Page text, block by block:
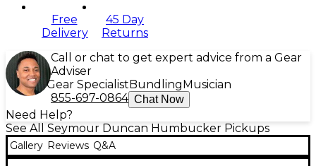
Free
Delivery
45 Day
Returns
Call or chat to get expert advice from a Gear
Adviser
Gear Specialist Bundling Musician
855-697-0864 Chat Now
Need Help?
See All Seymour Duncan Humbucker Pickups
Gallery Reviews Q&A